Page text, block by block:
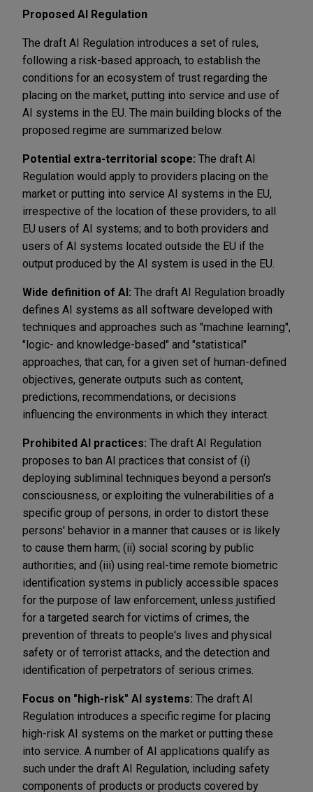
Proposed AI Regulation
The draft AI Regulation introduces a set of rules,
following a risk-based approach, to establish the
conditions for an ecosystem of trust regarding the
placing on the market, putting into service and use of
AI systems in the EU. The main building blocks of the
proposed regime are summarized below.
Potential extra-territorial scope: The draft AI
Regulation would apply to providers placing on the
market or putting into service AI systems in the EU,
irrespective of the location of these providers, to all
EU users of AI systems; and to both providers and
users of AI systems located outside the EU if the
output produced by the AI system is used in the EU.
Wide definition of AI: The draft AI Regulation broadly
defines AI systems as all software developed with
techniques and approaches such as "machine learning",
"logic- and knowledge-based" and "statistical"
approaches, that can, for a given set of human-defined
objectives, generate outputs such as content,
predictions, recommendations, or decisions
influencing the environments in which they interact.
Prohibited AI practices: The draft AI Regulation
proposes to ban AI practices that consist of (i)
deploying subliminal techniques beyond a person's
consciousness, or exploiting the vulnerabilities of a
specific group of persons, in order to distort these
persons' behavior in a manner that causes or is likely
to cause them harm; (ii) social scoring by public
authorities; and (iii) using real-time remote biometric
identification systems in publicly accessible spaces
for the purpose of law enforcement, unless justified
for a targeted search for victims of crimes, the
prevention of threats to people's lives and physical
safety or of terrorist attacks, and the detection and
identification of perpetrators of serious crimes.
Focus on "high-risk" AI systems: The draft AI
Regulation introduces a specific regime for placing
high-risk AI systems on the market or putting these
into service. A number of AI applications qualify as
such under the draft AI Regulation, including safety
components of products or products covered by